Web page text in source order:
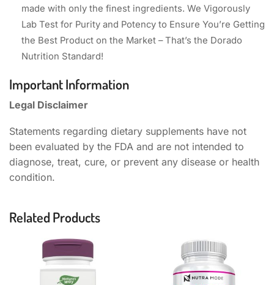
made with only the finest ingredients. We Vigorously
Lab Test for Purity and Potency to Ensure You’re Getting
the Best Product on the Market – That’s the Dorado
Nutrition Standard!
Important Information
Legal Disclaimer
Statements regarding dietary supplements have not
been evaluated by the FDA and are not intended to
diagnose, treat, cure, or prevent any disease or health
condition.
Related Products